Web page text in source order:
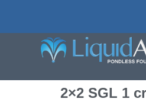
2×2 SGL 1